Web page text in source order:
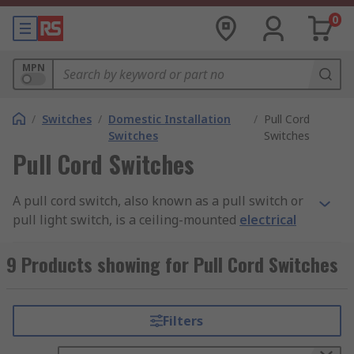
0
MPN
/ Switches / Domestic Installation
Switches
/ Pull Cord
Switches
Pull Cord Switches
A pull cord switch, also known as a pull switch or
pull light switch, is a ceiling-mounted electrical
These switches are commonly installed in
bathrooms and other areas where the presence
By keeping the switching mechanism off the wall,
9 Products showing for Pull Cord Switches
Filters